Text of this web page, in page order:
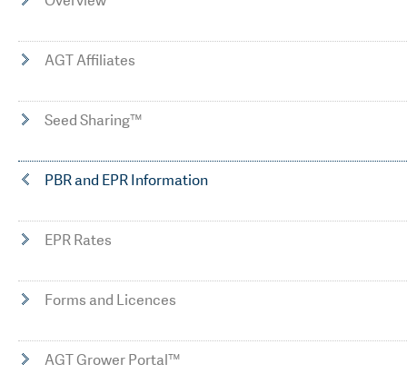
AGT Affiliates
Seed Sharing™
PBR and EPR Information
EPR Rates
Forms and Licences
AGT Grower Portal™